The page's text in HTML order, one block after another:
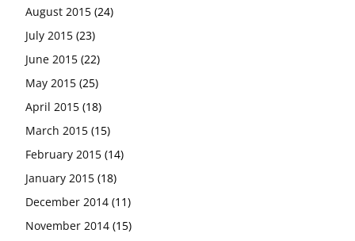
August 2015 (24)
July 2015 (23)
June 2015 (22)
May 2015 (25)
April 2015 (18)
March 2015 (15)
February 2015 (14)
January 2015 (18)
December 2014 (11)
November 2014 (15)